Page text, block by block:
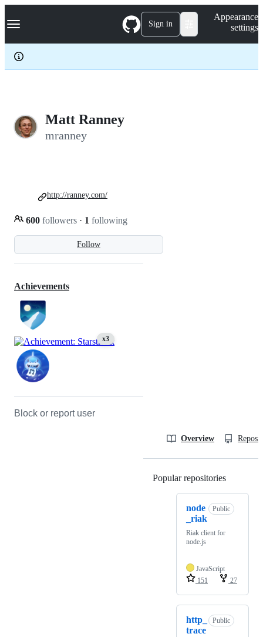
k
p
c
Navigation Menu Sign in
Appearance
settings
Matt Ranney
mranney
Follow
600 followers · 1 following
http://ranney.com/
Achievements
x3
Block or report user
Overview
Popular repositories
node
_riak
Public
Riak client for
node.js
JavaScript
151
27
http_
trace
Public